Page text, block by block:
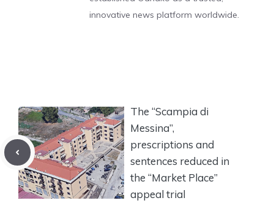
innovative news platform worldwide.
The “Scampia di
Messina”,
prescriptions and
sentences reduced in
the “Market Place”
appeal trial